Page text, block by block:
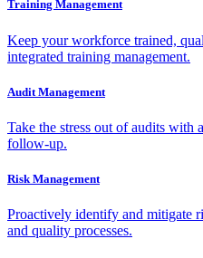
Training Management
Keep your workforce trained,
integrated training management.
Audit Management
Take the stress out of audits with
follow-up.
Risk Management
Proactively identify and mitigate
and quality processes.